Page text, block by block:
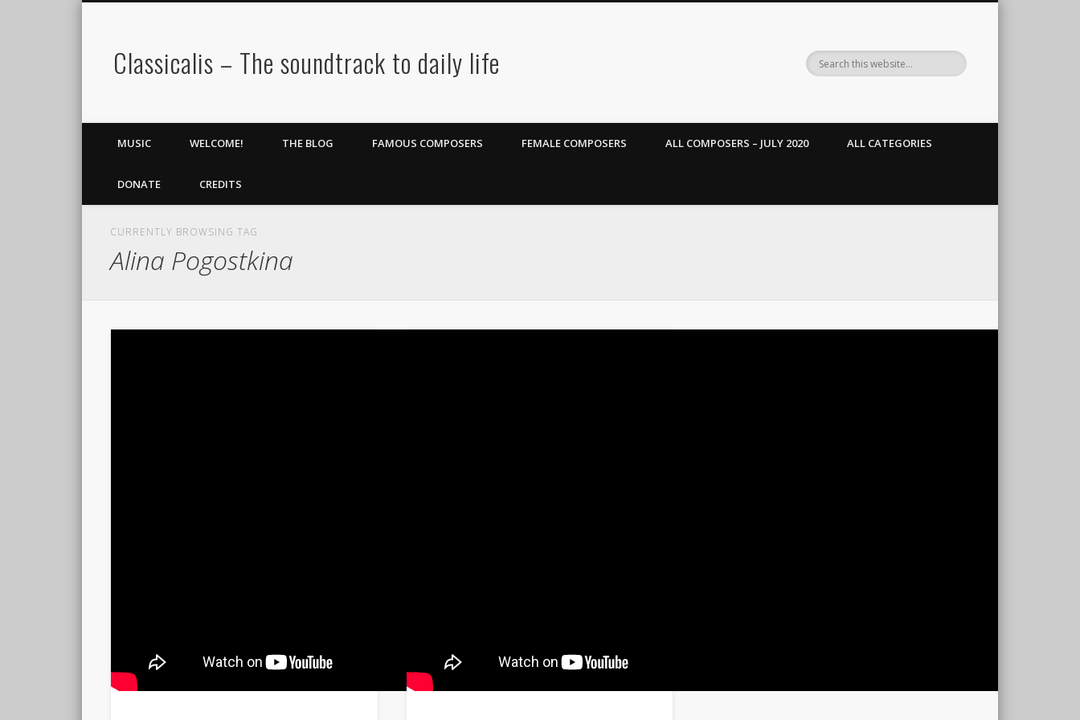
Classicalis – The soundtrack to daily life
MUSIC WELCOME! THE BLOG FAMOUS COMPOSERS FEMALE COMPOSERS ALL COMPOSERS – JULY 2020 ALL CATEGORIES
DONATE CREDITS
CURRENTLY BROWSING TAG
Alina Pogostkina